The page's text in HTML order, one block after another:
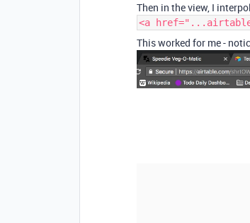
Then in the view, I
<a
This worked for me -